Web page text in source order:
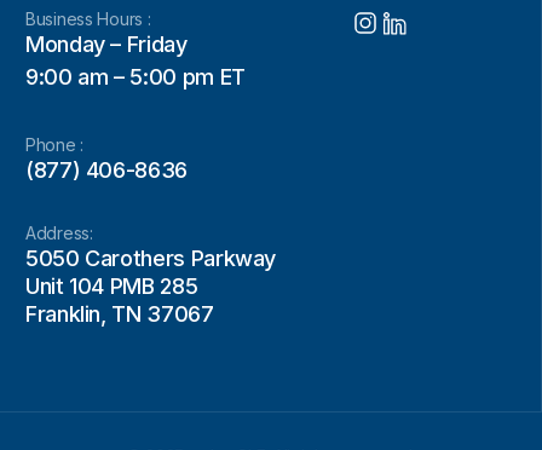
Business Hours :
Monday – Friday
9:00 am – 5:00 pm ET
Phone :
(877) 406-8636
Address:
5050 Carothers Parkway
Unit 104 PMB 285
Franklin, TN 37067